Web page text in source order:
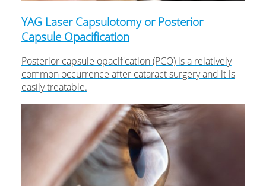
YAG Laser Capsulotomy or Posterior
Capsule Opacification
Posterior capsule opacification (PCO) is a relatively
common occurrence after cataract surgery and it is
easily treatable.